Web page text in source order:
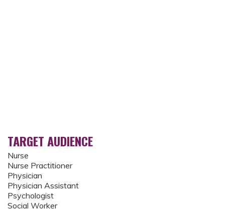
TARGET AUDIENCE
Nurse
Nurse Practitioner
Physician
Physician Assistant
Psychologist
Social Worker